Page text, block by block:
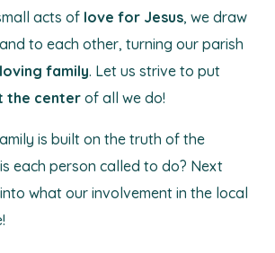
acts of love for Jesus, we draw
to each other, turning our parish
family. Let us strive to put
the center of all we do!
is built on the truth of the
each person called to do? Next
what our involvement in the local